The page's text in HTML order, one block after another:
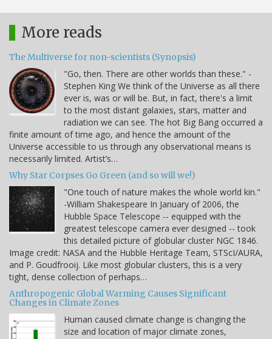
More reads
The Multiverse for non-scientists (Synopsis)
"Go, then. There are other worlds than these." -
Stephen King We think of the Universe as all there
ever is, was or will be. But, in fact, there's a limit
to the most distant galaxies, stars, matter and
radiation we can see. The hot Big Bang occurred a
finite amount of time ago, and hence the amount of the
Universe accessible to us through any observational means is
necessarily limited. Artist’s…
Why Star Corpses Go Green (and so will we!)
"One touch of nature makes the whole world kin."
-William Shakespeare In January of 2006, the
Hubble Space Telescope -- equipped with the
greatest telescope camera ever designed -- took
this detailed picture of globular cluster NGC 1846.
Image credit: NASA and the Hubble Heritage Team, STScI/AURA,
and P. Goudfrooij. Like most globular clusters, this is a very
tight, dense collection of perhaps…
Anthropogenic Global Warming Causes Significant
Changes in Climate Zones
Human caused climate change is changing the
size and location of major climate zones,